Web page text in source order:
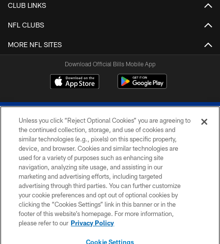
CLUB LINKS
NFL CLUBS
MORE NFL SITES
Download Official Bills Mobile App
© 2026 The Buffalo Bills. All rights reserved
PRIVACY POLICY
ACCESSIBILITY
SITE MAP
TERMS & CONDITIONS OF USE
Unless you click “Reject Optional Cookies” you are agreeing to
the continued collection, storage, and use of cookies and
similar technologies (e.g., pixels) on this specific property,
device, and browser. Cookies and similar technologies are
used for a variety of purposes such as enhancing site
navigation, analyzing site usage, and assisting in our
marketing and advertising efforts, including targeted
advertising through third parties. You can further customize
your cookie preferences and opt out of optional cookies by
clicking the “Cookies Settings” link in this banner or in the
footer of this website’s homepage. For more information,
please refer to our Privacy Policy
Cookie Settings